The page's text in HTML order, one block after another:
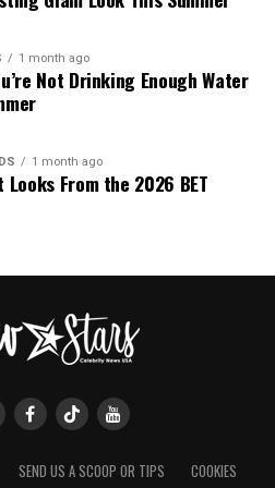
the Show at the 2026 Golden
Hair Color Ahead of the
1 month ago
Not Drinking Enough Water
1 month ago
Looks From the 2026 BET
SEND US A SCOOP OR TIPS COOKIES